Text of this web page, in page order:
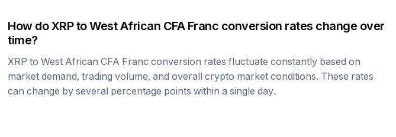
How doXRPtoWest African CFA Franc conversion rates change over
time?
XRP to West African CFA Franc conversion rates fluctuate constantly based on
market demand, trading volume, and overall crypto market conditions. These rates
can change by several percentage points within a single day.